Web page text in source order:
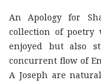
An Apology for
collection of
enjoyed but also
concurrent flow of
A Joseph are